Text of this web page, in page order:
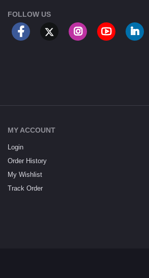
FOLLOW US
MY ACCOUNT
Login
Order History
My Wishlist
Track Order